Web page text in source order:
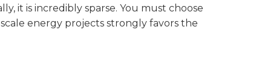
it is incredibly sparse. You must choose
energy projects strongly favors the